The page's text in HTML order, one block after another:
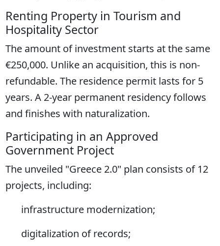
Renting Property in Tourism and
Hospitality Sector
The amount of investment starts at the same
€250,000. Unlike an acquisition, this is non-
refundable. The residence permit lasts for 5
years. A 2-year permanent residency follows
and finishes with naturalization.
Participating in an Approved
Government Project
The unveiled "Greece 2.0" plan consists of 12
projects, including:
infrastructure modernization;
digitalization of records;